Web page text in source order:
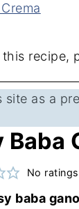
recipe,
site as a
Baba
No
baba